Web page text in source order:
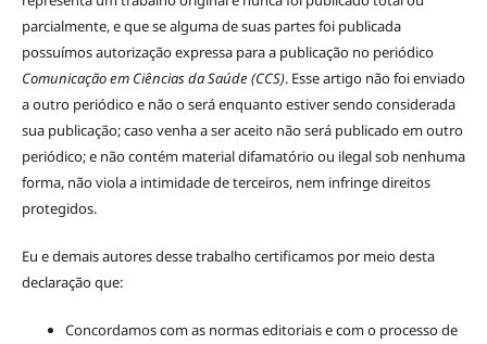
parcialmente, e que se alguma de suas partes foi publicada
possuímos autorização expressa para a publicação no periódico
Comunicação em Ciências da Saúde (CCS). Esse artigo não foi enviado
a outro periódico e não o será enquanto estiver sendo considerada
sua publicação; caso venha a ser aceito não será publicado em outro
periódico; e não contém material difamatório ou ilegal sob nenhuma
forma, não viola a intimidade de terceiros, nem infringe direitos
protegidos.
Eu e demais autores desse trabalho certificamos por meio desta
declaração que:
Concordamos com as normas editoriais e com o processo de